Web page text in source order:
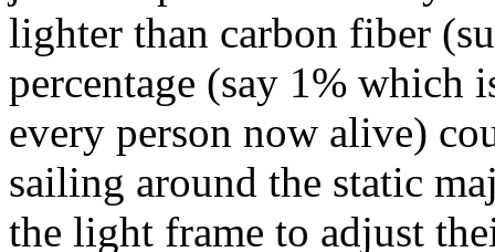
lighter than carbon fiber
percentage (say 1% which
every person now alive)
sailing around the static
the light frame to adjust